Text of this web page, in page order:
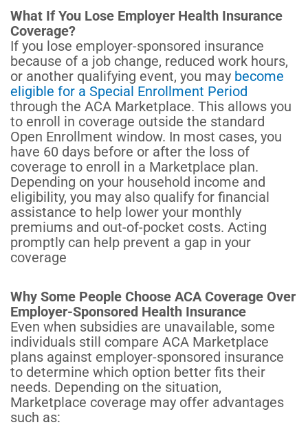
What If You Lose Employer Health Insurance
Coverage?
If you lose employer-sponsored insurance
because of a job change, reduced work hours,
or another qualifying event, you may become
eligible for a Special Enrollment Period
through the ACA Marketplace. This allows you
to enroll in coverage outside the standard
Open Enrollment window. In most cases, you
have 60 days before or after the loss of
coverage to enroll in a Marketplace plan.
Depending on your household income and
eligibility, you may also qualify for financial
assistance to help lower your monthly
premiums and out-of-pocket costs. Acting
promptly can help prevent a gap in your
coverage
Why Some People Choose ACA Coverage Over
Employer-Sponsored Health Insurance
Even when subsidies are unavailable, some
individuals still compare ACA Marketplace
plans against employer-sponsored insurance
to determine which option better fits their
needs. Depending on the situation,
Marketplace coverage may offer advantages
such as: